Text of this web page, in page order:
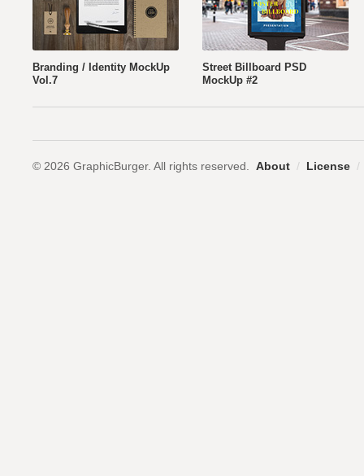
Branding / Identity MockUp
Vol.7
Street Billboard PSD
MockUp #2
© 2026 GraphicBurger. All rights reserved. About / License /